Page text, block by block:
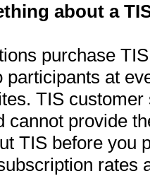
about a
purchase
participants at
TIS
cannot provide
TIS before you
rates